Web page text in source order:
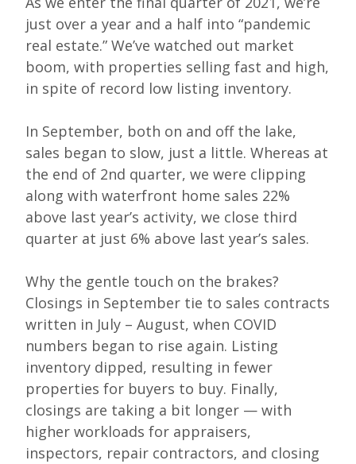
just over a year and a half into “pandemic
real estate.” We’ve watched out market
boom, with properties selling fast and high,
in spite of record low listing inventory.
In September, both on and off the lake,
sales began to slow, just a little. Whereas at
the end of 2nd quarter, we were clipping
along with waterfront home sales 22%
above last year’s activity, we close third
quarter at just 6% above last year’s sales.
Why the gentle touch on the brakes?
Closings in September tie to sales contracts
written in July – August, when COVID
numbers began to rise again. Listing
inventory dipped, resulting in fewer
properties for buyers to buy. Finally,
closings are taking a bit longer — with
higher workloads for appraisers,
inspectors, repair contractors, and closing